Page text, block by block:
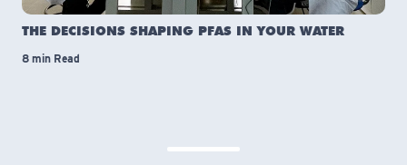
THE DECISIONS SHAPING PFAS IN YOUR WATER
8 min Read